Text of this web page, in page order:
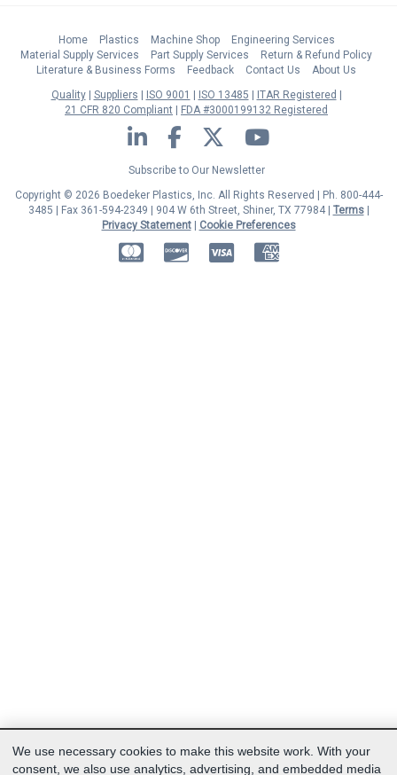
Home Plastics Machine Shop
Engineering Services
Material Supply Services
Part Supply Services
Return & Refund Policy
Literature & Business Forms
Feedback Contact Us
About Us
Quality
Suppliers ISO 9001 ISO 13485
ITAR Registered
21 CFR 820 Compliant
FDA #3000199132 Registered
LinkedIn Facebook Twitter YouTube
Subscribe to Our Newsletter
Copyright © 2026 Boedeker Plastics, Inc. All Rights Reserved | Ph. 800-444-
3485 | Fax 361-594-2349 | 904 W 6th Street, Shiner, TX 77984 | Terms|
Privacy Statement| Cookie Preferences
MasterCardDiscover American Express
We use necessary cookies to make this website work. With your
consent, we also use analytics, advertising, and embedded media